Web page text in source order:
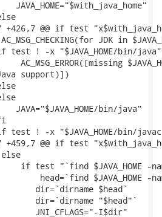
+426,7 @@ if test
JDK in
AC_MSG_ERROR([missing
support)])
+459,7 @@ if test
if test "`find $JAVA_HOME -
head=`find $JAVA_HOME -